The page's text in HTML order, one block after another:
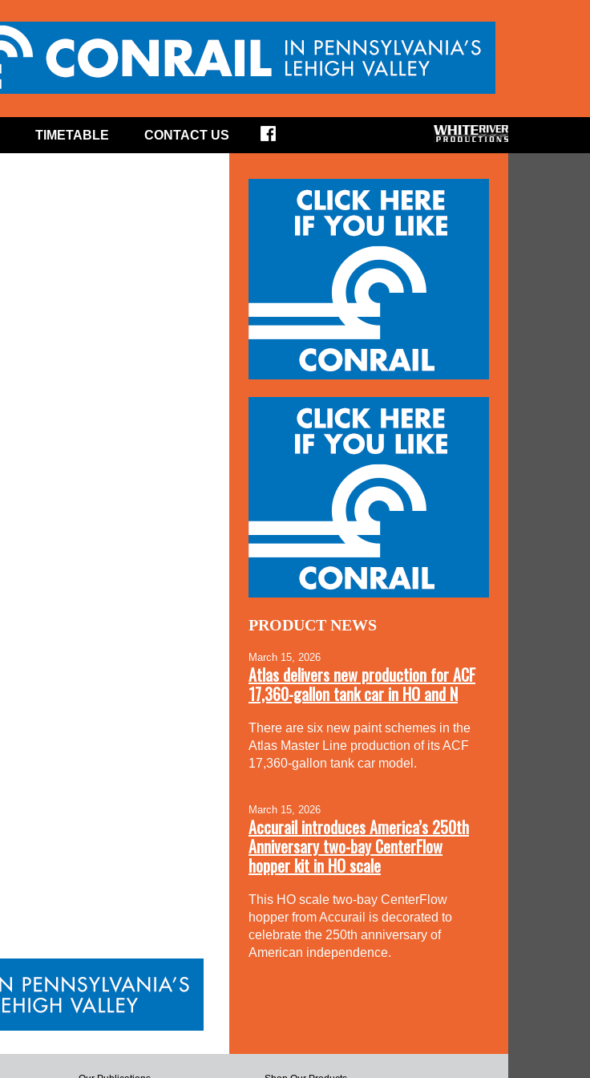
TIMETABLE CONTACT US
PRODUCT NEWS
March 15, 2026
Atlas delivers new production for ACF
17,360-gallon tank car in HO and N
There are six new paint schemes in the
Atlas Master Line production of its ACF
17,360-gallon tank car model.
March 15, 2026
Accurail introduces America’s 250th
Anniversary two-bay CenterFlow
hopper kit in HO scale
This HO scale two-bay CenterFlow
hopper from Accurail is decorated to
celebrate the 250th anniversary of
American independence.